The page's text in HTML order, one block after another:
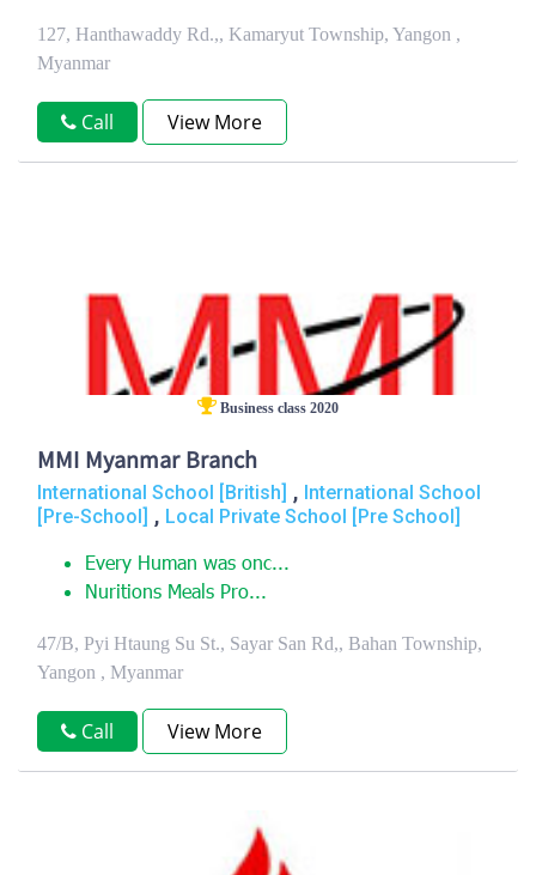
127, Hanthawaddy Rd.,, Kamaryut Township, Yangon ,
Myanmar
Call View More
Business class 2020
MMI Myanmar Branch
International School [British] , International School
[Pre-School] , Local Private School [Pre School]
Every Human was onc...
Nuritions Meals Pro...
47/B, Pyi Htaung Su St., Sayar San Rd,, Bahan Township,
Yangon , Myanmar
Call View More